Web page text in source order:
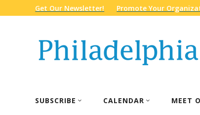
Get Our Newsletter! Promote Your
SUBSCRIBE CALENDAR MEET